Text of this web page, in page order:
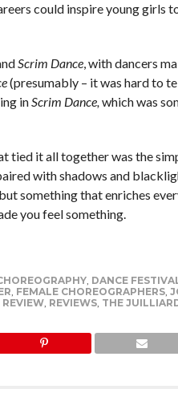
could inspire young girls
Scrim Dance, with dancers
(presumably – it was hard to
inScrim Dance,which was
tied it all together was the
with shadows and
something that enriches
you feel something.
, DANCE
, FEMALE CHOREOGRAPHERS,
REVIEW, REVIEWS, THE